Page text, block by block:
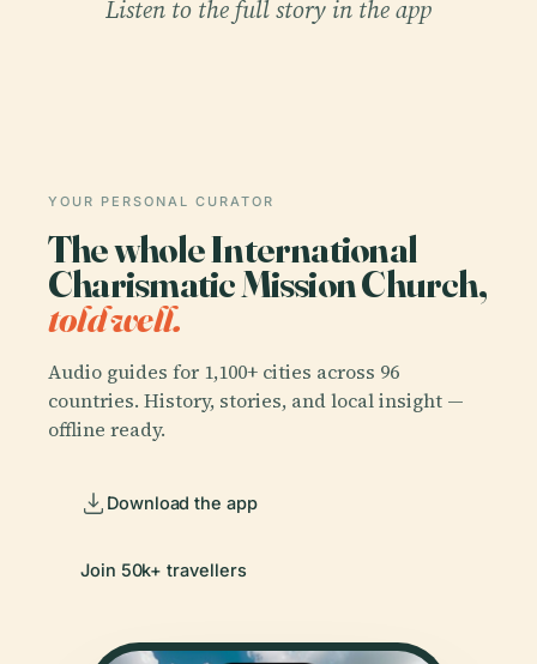
Listen to the full story in the app
YOUR PERSONAL CURATOR
The whole International
Charismatic Mission Church,
told well.
Audio guides for 1,100+ cities across 96
countries. History, stories, and local insight —
offline ready.
Download the app
Join 50k+ travellers